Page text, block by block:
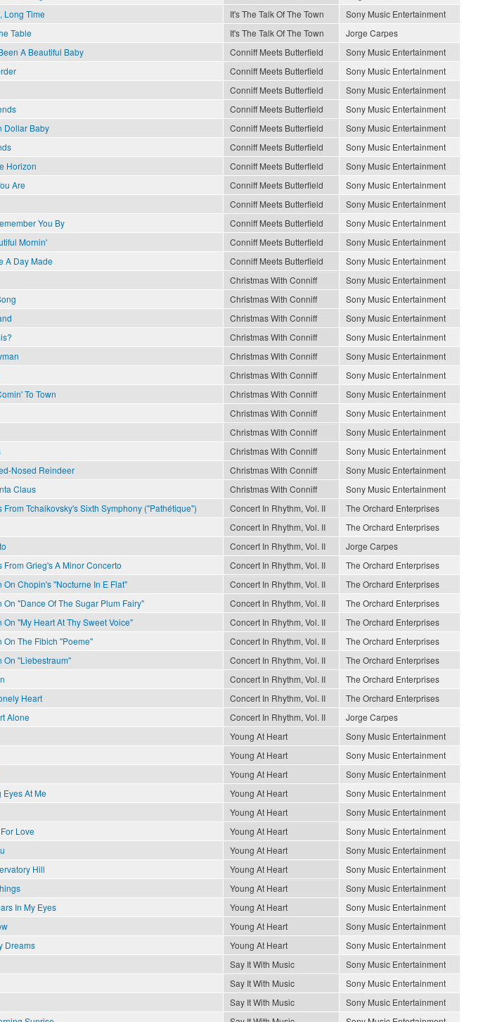
Long Time It's The Talk Of The Town
Sony Music Entertainment
Table It's The Talk Of The Town
Jorge Carpes
A Beautiful Baby Conniff Meets Butterfield
Sony Music Entertainment
Conniff Meets Butterfield
Sony Music Entertainment
Conniff Meets Butterfield
Sony Music Entertainment
Conniff Meets Butterfield
Sony Music Entertainment
Dollar Baby Conniff Meets Butterfield
Sony Music Entertainment
Conniff Meets Butterfield
Sony Music Entertainment
Horizon Conniff Meets Butterfield
Sony Music Entertainment
Are Conniff Meets Butterfield
Sony Music Entertainment
Conniff Meets Butterfield
Sony Music Entertainment
You By Conniff Meets Butterfield
Sony Music Entertainment
Mornin' Conniff Meets Butterfield
Sony Music Entertainment
A Day Made Conniff Meets Butterfield
Sony Music Entertainment
Christmas With Conniff
Sony Music Entertainment
Christmas With Conniff
Sony Music Entertainment
Christmas With Conniff
Sony Music Entertainment
Christmas With Conniff
Sony Music Entertainment
Christmas With Conniff
Sony Music Entertainment
Christmas With Conniff
Sony Music Entertainment
To Town Christmas With Conniff
Sony Music Entertainment
Christmas With Conniff
Sony Music Entertainment
Christmas With Conniff
Sony Music Entertainment
Christmas With Conniff
Sony Music Entertainment
Nosed Reindeer Christmas With Conniff
Sony Music Entertainment
Claus Christmas With Conniff
Sony Music Entertainment
From Tchaikovsky's Sixth Symphony ("Pathétique") Concert In Rhythm, Vol. II
The Orchard Enterprises
Concert In Rhythm, Vol. II
The Orchard Enterprises
Concert In Rhythm, Vol. II
Jorge Carpes
From Grieg's A Minor Concerto Concert In Rhythm, Vol. II
The Orchard Enterprises
On Chopin's "Nocturne In E Flat" Concert In Rhythm, Vol. II
The Orchard Enterprises
On "Dance Of The Sugar Plum Fairy" Concert In Rhythm, Vol. II
The Orchard Enterprises
"My Heart At Thy Sweet Voice" Concert In Rhythm, Vol. II
The Orchard Enterprises
On The Fibich "Poeme" Concert In Rhythm, Vol. II
The Orchard Enterprises
On "Liebestraum" Concert In Rhythm, Vol. II
The Orchard Enterprises
Concert In Rhythm, Vol. II
The Orchard Enterprises
Heart Concert In Rhythm, Vol. II
The Orchard Enterprises
Alone Concert In Rhythm, Vol. II
Jorge Carpes
Young At Heart
Sony Music Entertainment
Young At Heart
Sony Music Entertainment
Young At Heart
Sony Music Entertainment
At Me Young At Heart
Sony Music Entertainment
Young At Heart
Sony Music Entertainment
Love Young At Heart
Sony Music Entertainment
Young At Heart
Sony Music Entertainment
Hill Young At Heart
Sony Music Entertainment
Young At Heart
Sony Music Entertainment
In My Eyes Young At Heart
Sony Music Entertainment
Young At Heart
Sony Music Entertainment
Dreams Young At Heart
Sony Music Entertainment
Say It With Music
Sony Music Entertainment
Say It With Music
Sony Music Entertainment
Say It With Music
Sony Music Entertainment